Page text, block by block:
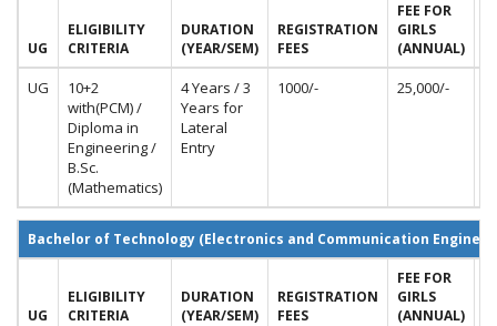
UG
ELIGIBILITY
CRITERIA
DURATION
(YEAR/SEM)
REGISTRATION
FEES
FEE FOR
GIRLS
(ANNUAL)
UG
10+2
with(PCM) /
Diploma in
Engineering /
B.Sc.
(Mathematics)
4 Years / 3
Years for
Lateral
Entry
1000/- 25,000/-
Bachelor of Technology (Electronics and Communication
UG
ELIGIBILITY
CRITERIA
DURATION
(YEAR/SEM)
REGISTRATION
FEES
FEE FOR
GIRLS
(ANNUAL)